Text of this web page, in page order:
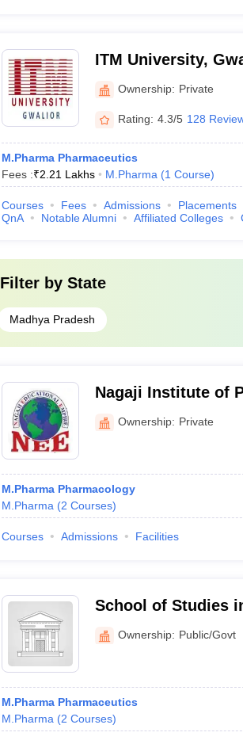
ITM University,
Ownership: Private
Rating: 4.3/5 128
M.Pharma Pharmaceutics
Fees :₹2.21 Lakhs M.Pharma (1 Course)
Courses Fees Admissions Placements
QnA
Notable Alumni Affiliated Colleges
Filter by State
Madhya Pradesh
Nagaji Institute of
Gwalior
Ownership: Private
M.Pharma Pharmacology
M.Pharma (2 Courses)
Courses Admissions Facilities
School of Studies
Jiwaji University,
Ownership: Public/Govt
M.Pharma Pharmaceutics
M.Pharma (2 Courses)